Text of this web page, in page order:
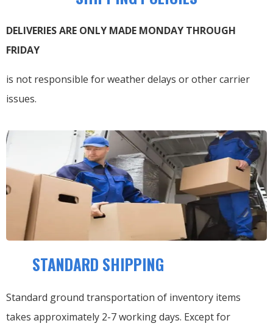
DELIVERIES ARE ONLY MADE MONDAY THROUGH
FRIDAY
is not responsible for weather delays or other carrier
issues.
STANDARD SHIPPING
Standard ground transportation of inventory items
takes approximately 2-7 working days. Except for